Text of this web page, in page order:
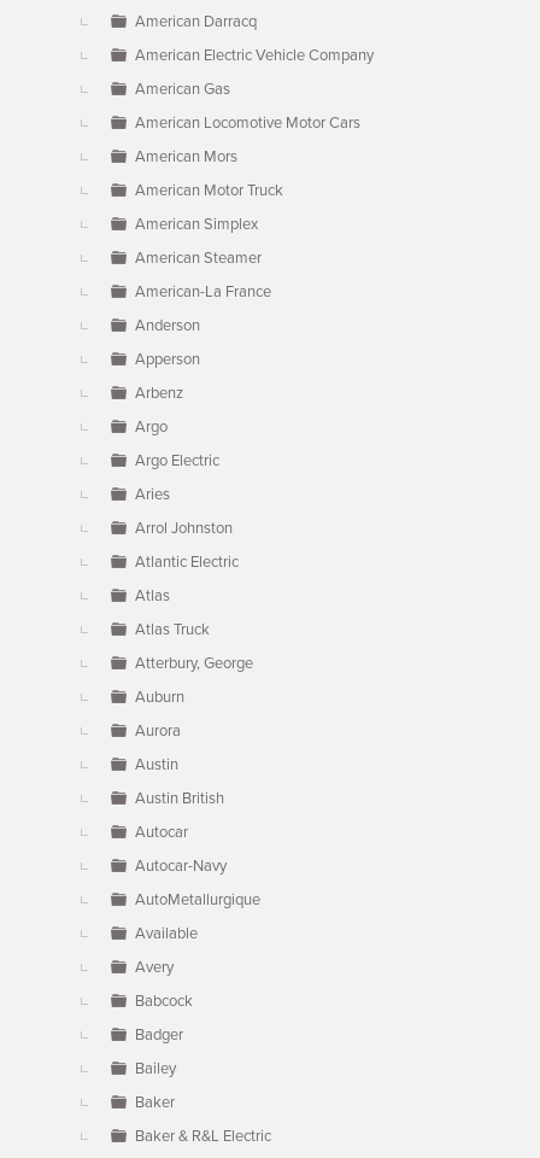
American Darracq
American Electric Vehicle Company
American Gas
American Locomotive Motor Cars
American Mors
American Motor Truck
American Simplex
American Steamer
American-La France
Anderson
Apperson
Arbenz
Argo
Argo Electric
Aries
Arrol Johnston
Atlantic Electric
Atlas
Atlas Truck
Atterbury, George
Auburn
Aurora
Austin
Austin British
Autocar
Autocar-Navy
AutoMetallurgique
Available
Avery
Babcock
Badger
Bailey
Baker
Baker & R&L Electric